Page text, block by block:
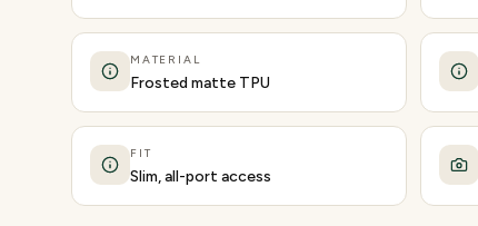
MATERIAL
Frosted matte TPU
FIT
Slim, all-port access